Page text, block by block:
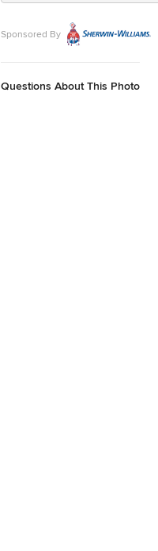
Sponsored By
Questions About This Photo